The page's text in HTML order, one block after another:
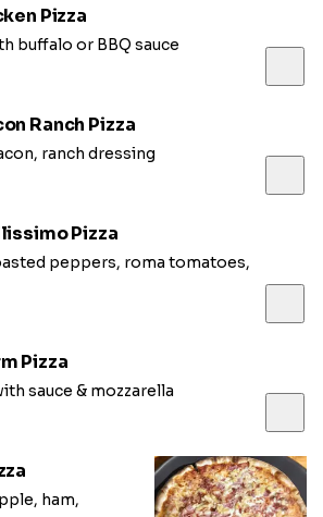
Pizza
buffalo or BBQ sauce
Ranch Pizza
ranch dressing
Pizza
peppers, roma tomatoes,
Pizza
sauce & mozzarella
ham,